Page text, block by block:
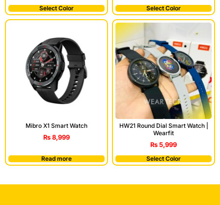
Select Color Select Color
Mibro X1 Smart Watch
₨8,999
Read more
HW21 Round Dial Smart Watch |
Wearfit
₨5,999
Select Color